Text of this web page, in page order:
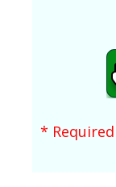
* Required